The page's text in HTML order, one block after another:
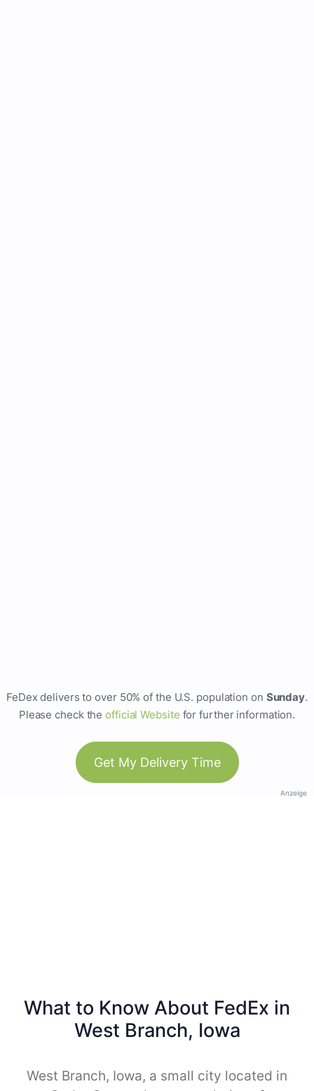
FeDex delivers to over 50% of the U.S. population on Sunday.
Please check theofficial Website for further information.
Get My Delivery Time
Anzeige
What to Know About FedEx in
West Branch, Iowa
West Branch, Iowa, a small city located in